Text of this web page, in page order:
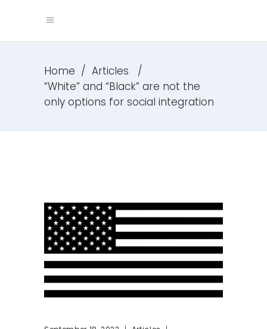
Home / Articles
/
“White” and “Black” are not the
only options for social integration